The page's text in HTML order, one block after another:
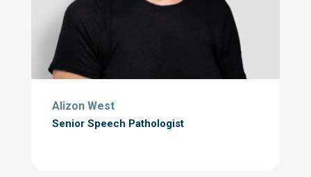
Alizon West
Senior Speech Pathologist